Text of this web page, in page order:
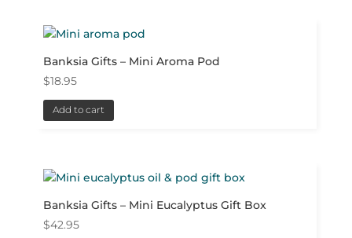
Banksia Gifts – Mini Aroma Pod
$18.95
Add to cart
Banksia Gifts – Mini Eucalyptus Gift Box
$42.95